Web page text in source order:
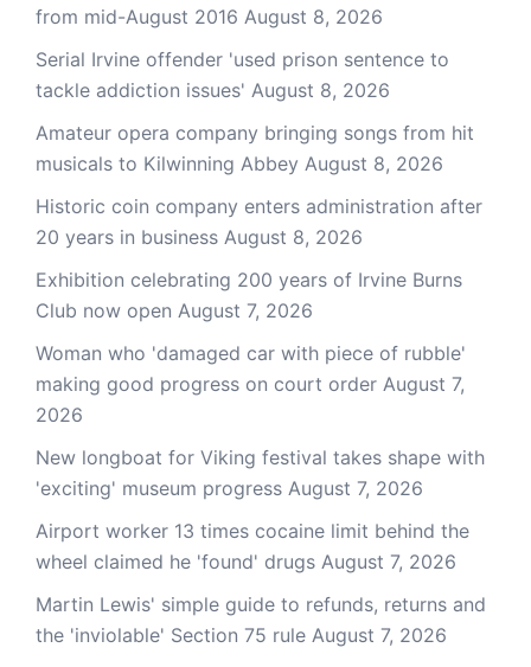
from mid-August 2016 August 8, 2026
Serial Irvine offender 'used prison sentence to
tackle addiction issues' August 8, 2026
Amateur opera company bringing songs from hit
musicals to Kilwinning Abbey August 8, 2026
Historic coin company enters administration after
20 years in business August 8, 2026
Exhibition celebrating 200 years of Irvine Burns
Club now open August 7, 2026
Woman who 'damaged car with piece of rubble'
making good progress on court order August 7,
2026
New longboat for Viking festival takes shape with
'exciting' museum progress August 7, 2026
Airport worker 13 times cocaine limit behind the
wheel claimed he 'found' drugs August 7, 2026
Martin Lewis' simple guide to refunds, returns and
the 'inviolable' Section 75 rule August 7, 2026